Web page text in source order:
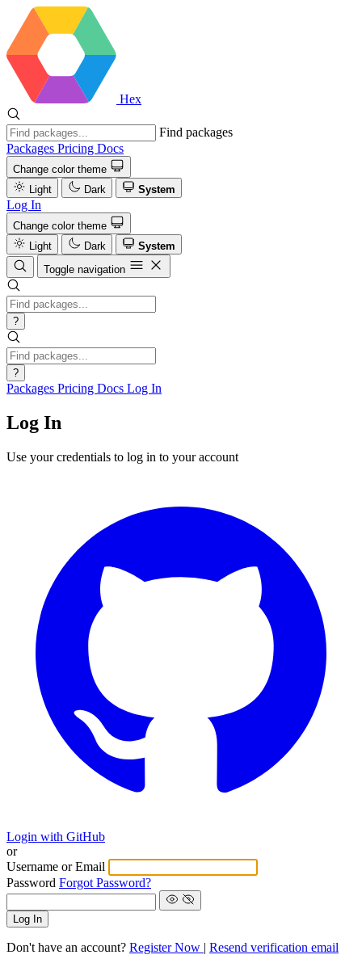
Hex
Find packages
Packages Pricing Docs
Change color theme
Light
Dark System
Log In
Change color theme
Light
Dark
System
Toggle navigation
?
?
Packages Pricing Docs Log In
Log In
Use your credentials to log in to your account
Login with GitHub
or
Username or Email
Password Forgot Password?
Log In
Don't have an account? Register Now | Resend verification email